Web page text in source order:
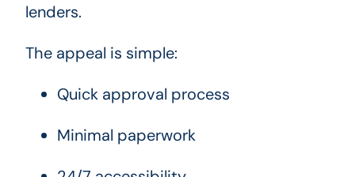
lenders.
The appeal is simple:
Quick approval process
Minimal paperwork